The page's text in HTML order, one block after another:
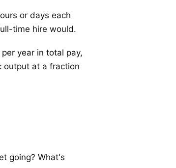
or days each
time hire would.
year in total pay,
output at a fraction
going? What's